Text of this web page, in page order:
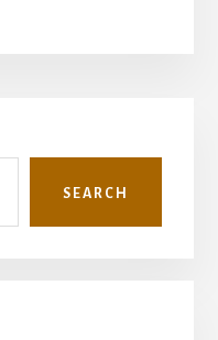
SEARCH